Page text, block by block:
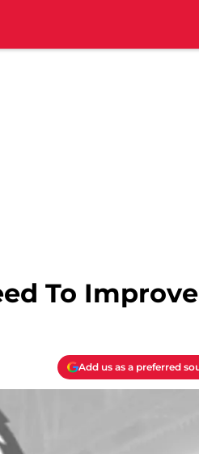
To Improve
Add us as a preferred